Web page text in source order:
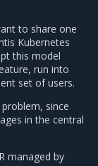
to share one
Kubernetes
this model
run into
set of users.
since
in the central
managed by